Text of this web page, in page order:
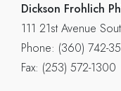
Dickson Frohlich
111 21st Avenue
Phone: (360) 742-
Fax: (253) 572-1300